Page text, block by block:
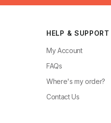
HELP & SUPPORT
My Account
FAQs
Where's my order?
Contact Us